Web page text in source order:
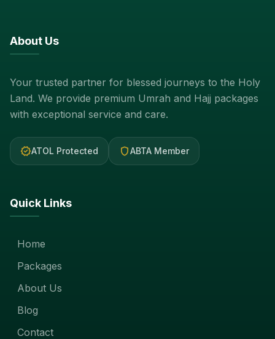
About Us
Your trusted partner for blessed journeys to the Holy
Land. We provide premium Umrah and Hajj packages
with exceptional service and care.
verifiedATOL Protected shieldABTA Member
Quick Links
Home
Packages
About Us
Blog
Contact